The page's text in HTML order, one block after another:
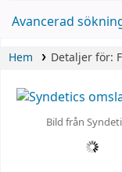
Avancerad
Hem Detaljer för:
Bild från